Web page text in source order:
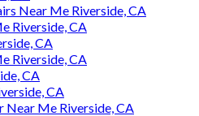
Near Me Riverside, CA
Riverside, CA
CA
Riverside, CA
CA
CA
Near Me Riverside, CA